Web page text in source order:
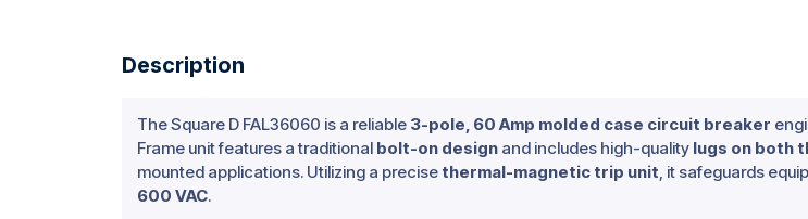
Description
The Square D FAL36060 is a reliable 3-pole, 60 Amp molded case circuit breaker
Frame unit features a traditional bolt-on design and includes high-quality lugs on both
mounted applications. Utilizing a precisethermal-magnetic trip unit, it safeguards
600 VAC.